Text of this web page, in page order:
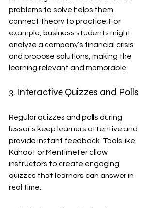
problems to solve helps them
connect theory to practice. For
example, business students might
analyze a company’s financial crisis
and propose solutions, making the
learning relevant and memorable.
3. Interactive Quizzes and Polls
Regular quizzes and polls during
lessons keep learners attentive and
provide instant feedback. Tools like
Kahoot or Mentimeter allow
instructors to create engaging
quizzes that learners can answer in
real time.